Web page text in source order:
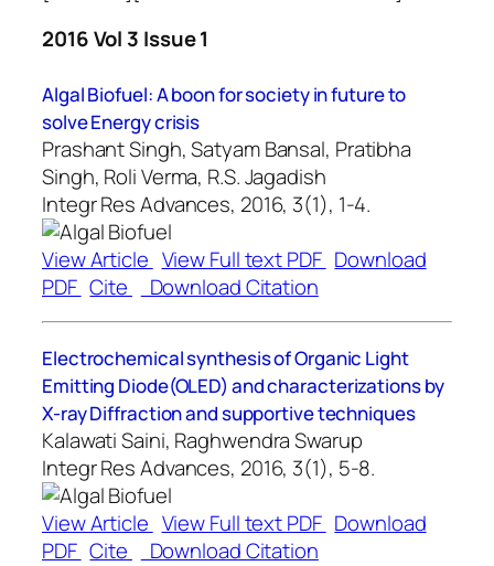
2016 Vol 3 Issue 1
Algal Biofuel: A boon for society in future to
solve Energy crisis
Prashant Singh, Satyam Bansal, Pratibha
Singh, Roli Verma, R.S. Jagadish
Integr Res Advances, 2016, 3(1), 1-4.
View Article View Full text PDF Download
PDF Cite Download Citation
Electrochemical synthesis of Organic Light
Emitting Diode(OLED) and characterizations by
X-ray Diffraction and supportive techniques
Kalawati Saini, Raghwendra Swarup
Integr Res Advances, 2016, 3(1), 5-8.
View Article View Full text PDF Download
PDF Cite Download Citation